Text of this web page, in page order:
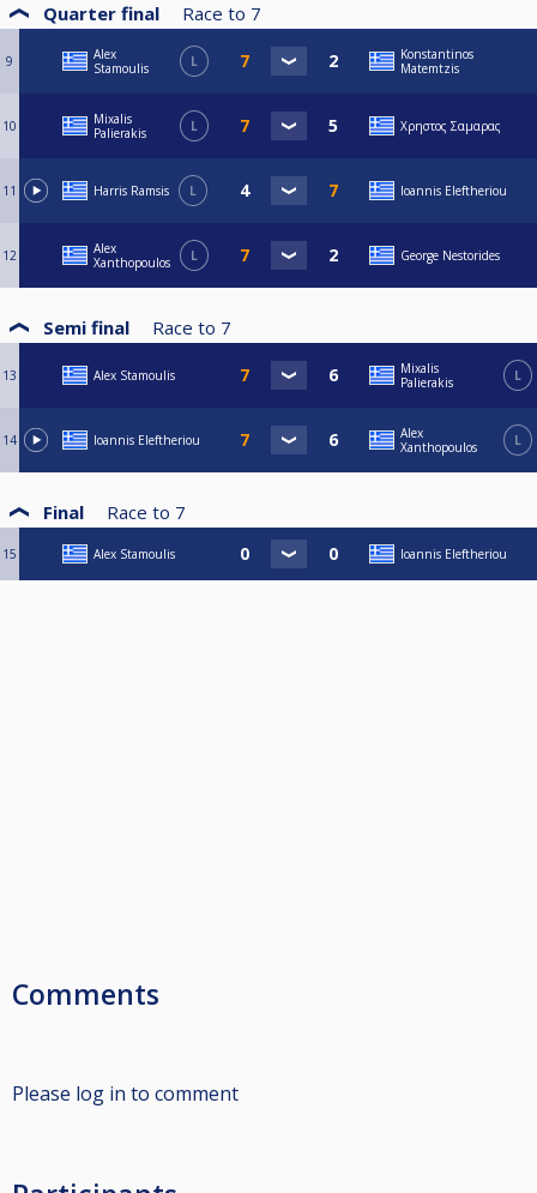
Quarter final Race to 7
9
Alex
Stamoulis
L
Konstantinos
Matemtzis
10
Mixalis
Palierakis
L Χρηστος Σαμαρας
11 Harris Ramsis L Ioannis Eleftheriou
12
Alex
Xanthopoulos
L George Nestorides
Semi final Race to 7
13 Alex Stamoulis
Mixalis
Palierakis
L
14 Ioannis Eleftheriou
Alex
Xanthopoulos
L
Final Race to 7
15 Alex Stamoulis Ioannis Eleftheriou
Comments
Please log in to comment